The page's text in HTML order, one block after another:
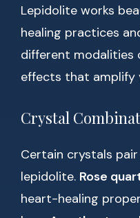
Lepidolite works
healing practices
different modalities
effects that amplify
Crystal
Certain crystals
lepidolite. Rose
heart-healing